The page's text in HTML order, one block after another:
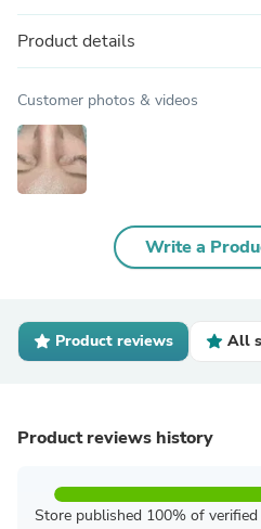
Product details
Customer photos & videos
Write a
Product reviews All
Product reviews history
Store published 100% of